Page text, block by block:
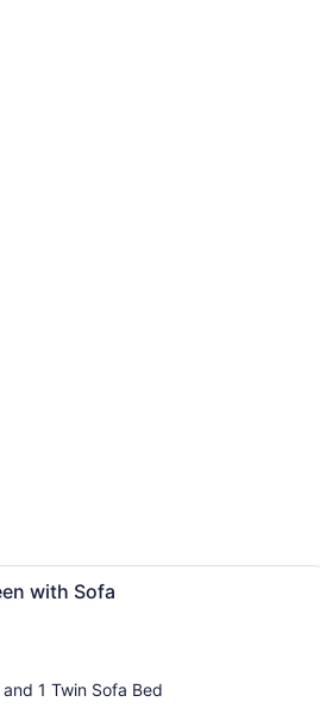
Bathtub | Private kitchen |
Desk, WiFi (free), bed sheets
with Sofa
1 Twin Sofa Bed